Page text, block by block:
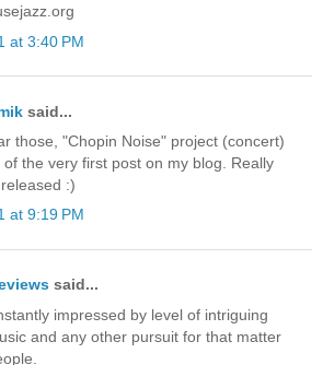
at 3:40 PM
said...
those, "Chopin Noise" project (concert)
the very first post on my blog. Really
:)
at 9:19 PM
said...
impressed by level of intriguing
and any other pursuit for that matter